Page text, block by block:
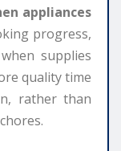
appliances
progress,
supplies
quality time
rather than